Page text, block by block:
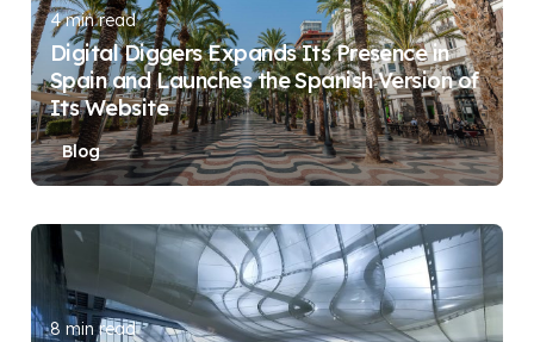
DIGITAL DIGGERS
4 min read
Digital Diggers Expands Its Presence in
Spain and Launches the Spanish Version of
Its Website
Blog
Posted by
DIGITAL DIGGERS
8 min read